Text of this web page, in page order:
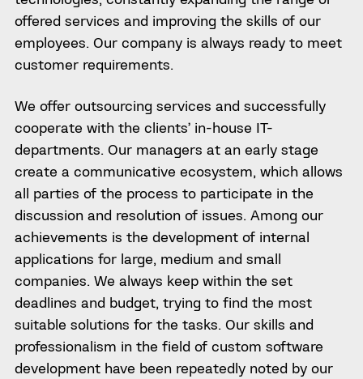
offered services and improving the skills of our
employees. Our company is always ready to meet
customer requirements.
We offer outsourcing services and successfully
cooperate with the clients’ in-house IT-
departments. Our managers at an early stage
create a communicative ecosystem, which allows
all parties of the process to participate in the
discussion and resolution of issues. Among our
achievements is the development of internal
applications for large, medium and small
companies. We always keep within the set
deadlines and budget, trying to find the most
suitable solutions for the tasks. Our skills and
professionalism in the field of custom software
development have been repeatedly noted by our